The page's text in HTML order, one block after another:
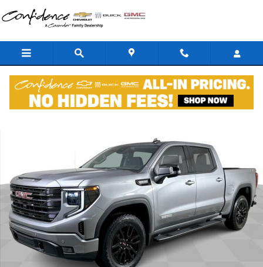
Skip to main content
New 2026 GMC Sierra 1500 Elevation w/3SB Truck Crew Cab Photo